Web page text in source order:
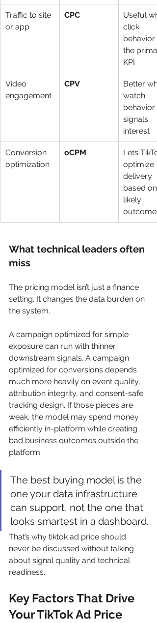
Traffic to site
or app
CPC
Useful
click
behavior
the
KPI
Video
engagement
CPV
Better
watch
behavior
signals
interest
Conversion
optimization
oCPM
Lets
optimize
delivery
based on
likely
outcomes
What technical leaders often
miss
The pricing model isn’t just a finance
setting. It changes the data burden on
the system.
A campaign optimized for simple
exposure can run with thinner
downstream signals. A campaign
optimized for conversions depends
much more heavily on event quality,
attribution integrity, and consent-safe
tracking design. If those pieces are
weak, the model may spend money
efficiently in-platform while creating
bad business outcomes outside the
platform.
The best buying model is the
one your data infrastructure
can support, not the one that
looks smartest in a dashboard.
That’s why tiktok ad price should
never be discussed without talking
about signal quality and technical
readiness.
Key Factors That Drive
Your TikTok Ad Price